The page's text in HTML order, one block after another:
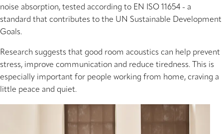
noise absorption, tested according to EN ISO 11654 - a
standard that contributes to the UN Sustainable Development
Goals.
Research suggests that good room acoustics can help prevent
stress, improve communication and reduce tiredness. This is
especially important for people working from home, craving a
little peace and quiet.